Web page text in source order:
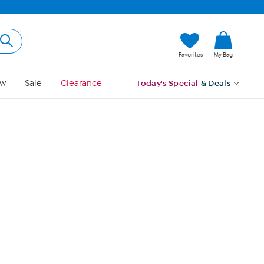
Favorites My Bag
Sale Clearance Today's Special & Deals